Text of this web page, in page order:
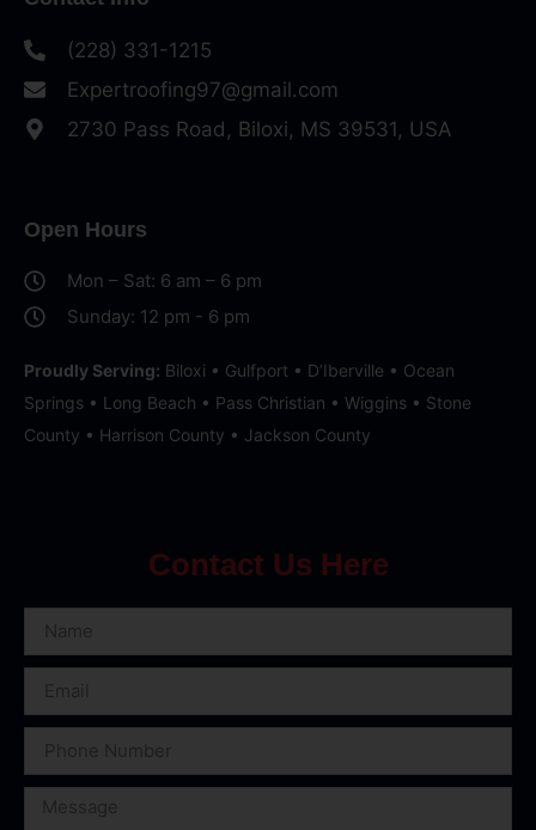
(228) 331-1215
Expertroofing97@gmail.com
2730 Pass Road, Biloxi, MS 39531, USA
Open Hours
Mon – Sat: 6 am – 6 pm
Sunday: 12 pm - 6 pm
Proudly Serving: Biloxi • Gulfport • D’Iberville • Ocean
Springs • Long Beach • Pass Christian • Wiggins • Stone
County • Harrison County • Jackson County
Contact Us Here